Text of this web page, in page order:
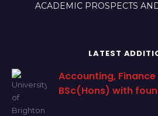
ACADEMIC PROSPECTS
LATEST
Accounting,
BSc(Hons) with